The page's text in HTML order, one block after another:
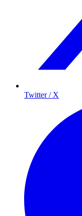
Twitter / X